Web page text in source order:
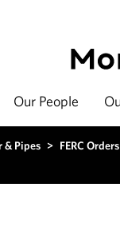
Our People
& Pipes > FERC